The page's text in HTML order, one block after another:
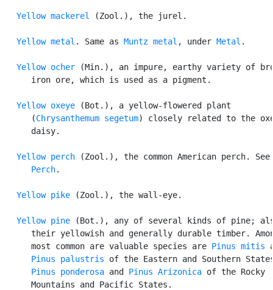
Yellow mackerel (Zool.), the jurel.
Yellow metal . Same as Muntz metal , under Metal .
Yellow ocher (Min.), an impure, earthy variety of
      iron ore, which is used as a pigment.
Yellow oxeye (Bot.), a yellow-flowered plant
      (
Chrysanthemum segetum) closely related to the
      daisy.
Yellow perch (Zool.), the common American perch. See
Perch.
Yellow pike (Zool.), the wall-eye.
Yellow pine (Bot.), any of several kinds of pine;
their yellowish and generally durable timber.
      most common are valuable species are
Pinus mitis
Pinus palustris of the Eastern and Southern
Pinus ponderosa and Pinus Arizonica of the Rocky
      Mountains and Pacific States.